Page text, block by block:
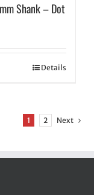
Shank – Dot
Details
1 2 Next